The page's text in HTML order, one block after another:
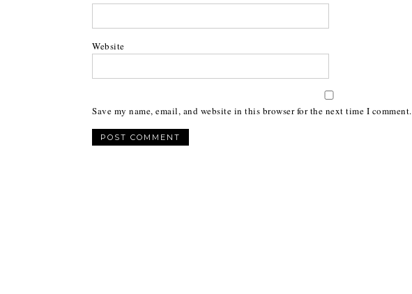
Website
Save my name, email, and website in this browser for the next time I comment.